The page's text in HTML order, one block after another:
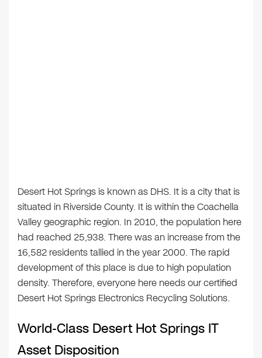
Desert Hot Springs is known as DHS. It is a city that is
situated in Riverside County. It is within the Coachella
Valley geographic region. In 2010, the population here
had reached 25,938. There was an increase from the
16,582 residents tallied in the year 2000. The rapid
development of this place is due to high population
density. Therefore, everyone here needs our certified
Desert Hot Springs Electronics Recycling Solutions.
World-Class Desert Hot Springs IT
Asset Disposition